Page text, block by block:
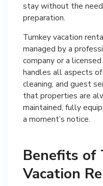
stay without the
preparation.
Turnkey vacation
managed by a
company or a
handles all aspects
cleaning, and guest
that properties are
maintained, fully
a moment’s notice.
Benefits of
Vacation